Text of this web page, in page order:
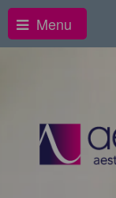
Menu